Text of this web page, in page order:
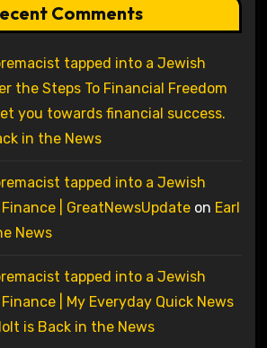
Comments
tapped into a Jewish
the Steps To Financial Freedom
you towards financial success.
in the News
tapped into a Jewish
| GreatNewsUpdateon Earl
News
tapped into a Jewish
| My Everyday Quick News
is Back in the News